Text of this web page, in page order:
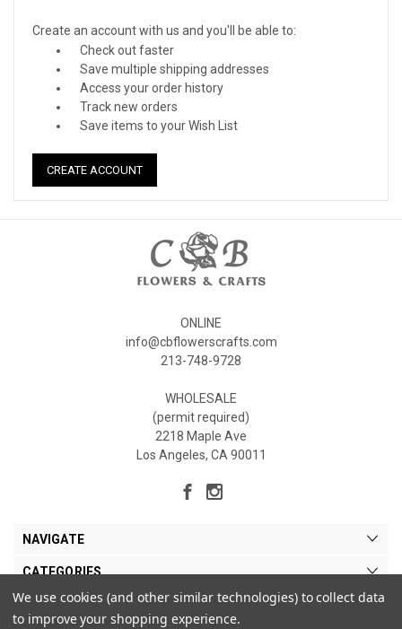
Create an account with us and you'll be able to:
Check out faster
Save multiple shipping addresses
Access your order history
Track new orders
Save items to your Wish List
CREATE ACCOUNT
ONLINE
info@cbflowerscrafts.com
213-748-9728
WHOLESALE
(permit required)
2218 Maple Ave
Los Angeles, CA 90011
NAVIGATE
CATEGORIES
MY ACCOUNT
We use cookies (and other similar technologies) to collect data
to improve your shopping experience.